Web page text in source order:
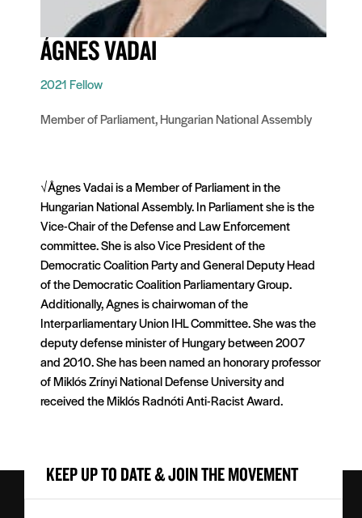
ÁGNES VADAI
2021 Fellow
Member of Parliament, Hungarian National Assembly
√Ågnes Vadai is a Member of Parliament in the
Hungarian National Assembly. In Parliament she is the
Vice-Chair of the Defense and Law Enforcement
committee. She is also Vice President of the
Democratic Coalition Party and General Deputy Head
of the Democratic Coalition Parliamentary Group.
Additionally, Agnes is chairwoman of the
Interparliamentary Union IHL Committee. She was the
deputy defense minister of Hungary between 2007
and 2010. She has been named an honorary professor
of Miklós Zrínyi National Defense University and
received the Miklós Radnóti Anti-Racist Award.
KEEP UP TO DATE & JOIN THE MOVEMENT